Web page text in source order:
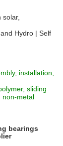
Hydro | Self
installation,
sliding
non-metal
bearings